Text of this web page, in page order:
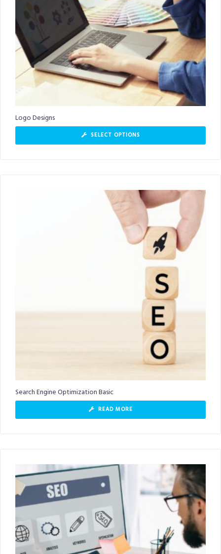
Logo Designs
SELECT OPTIONS
Search Engine Optimization Basic
READ MORE